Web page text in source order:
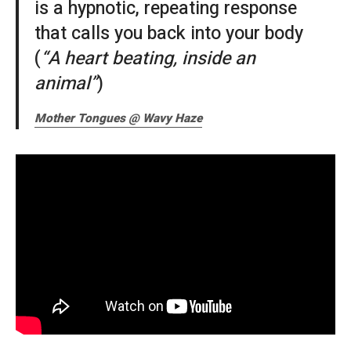
is a hypnotic, repeating response
that calls you back into your body
(“A heart beating, inside an
animal”)
Mother Tongues @ Wavy Haze